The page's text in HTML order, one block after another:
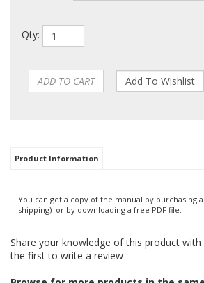
Qty:
Product Information
You can get a copy of the manual by purchasing
shipping) or by downloading a free PDF file.